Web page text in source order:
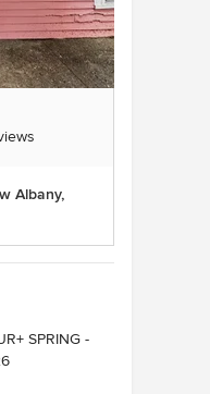
5 stars
Albany,
SPRING -